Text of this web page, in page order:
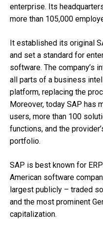
enterprise. Its
more than 105,000
It established its original
and set a standard for
software. The company’s
all parts of a business
platform, replacing the
Moreover, today SAP has
users, more than 100
functions, and the
portfolio.
SAP is best known for
American software
largest publicly – traded
and the most prominent
capitalization.